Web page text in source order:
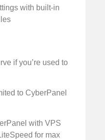
with built-in
if you’re used to
to CyberPanel
with VPS
for max